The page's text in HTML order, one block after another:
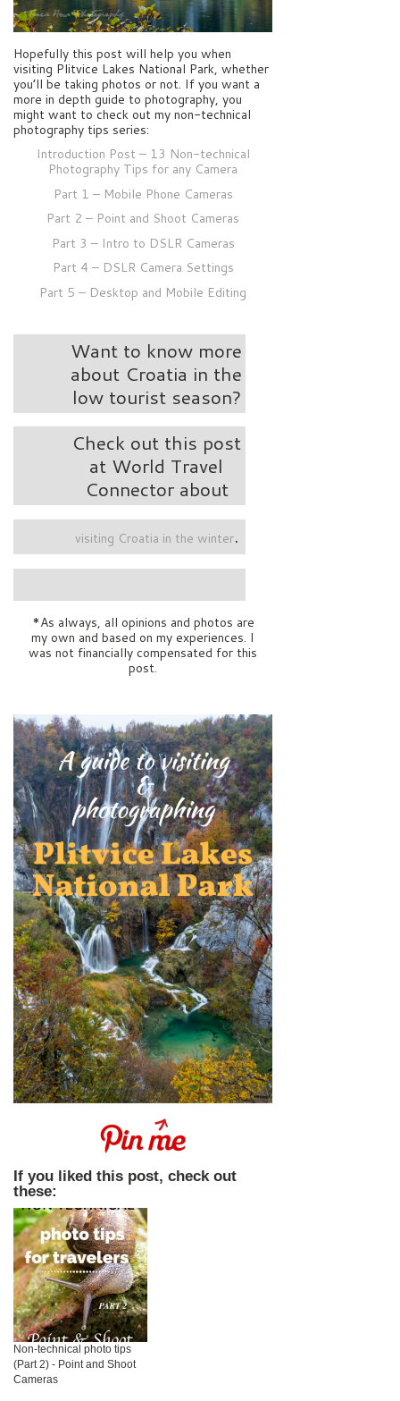
Hopefully this post will help you when
visiting Plitvice Lakes National Park, whether
you’ll be taking photos or not. If you want a
more in depth guide to photography, you
might want to check out my non-technical
photography tips series:
Introduction Post – 13 Non-technical
Photography Tips for any Camera
Part 1 – Mobile Phone Cameras
Part 2 – Point and Shoot Cameras
Part 3 – Intro to DSLR Cameras
Part 4 – DSLR Camera Settings
Part 5 – Desktop and Mobile Editing
Want to know more
about Croatia in the
low tourist season?
Check out this post
at World Travel
Connector about
visiting Croatia in the winter.
*As always, all opinions and photos are
my own and based on my experiences. I
was not financially compensated for this
post.
If you liked this post, check out
these:
Non-technical photo tips
(Part 2) - Point and Shoot
Cameras